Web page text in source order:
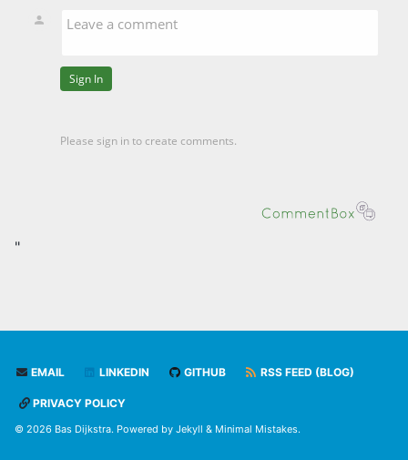
"
EMAIL LINKEDIN GITHUB RSS FEED (BLOG)
PRIVACY POLICY
© 2026 Bas Dijkstra. Powered by Jekyll & Minimal Mistakes.